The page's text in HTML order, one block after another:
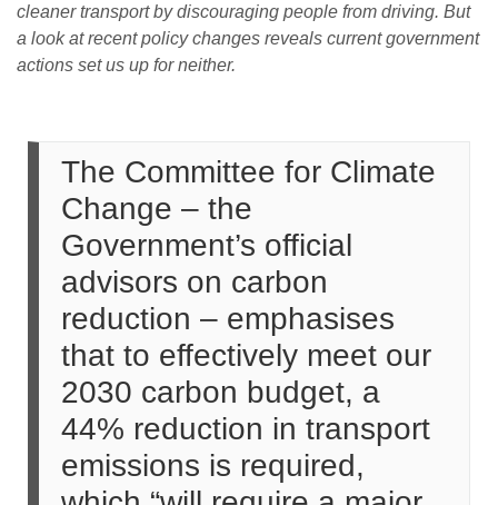
cleaner transport by discouraging people from driving. But
a look at recent policy changes reveals current government
actions set us up for neither.
The Committee for Climate
Change – the
Government’s official
advisors on carbon
reduction – emphasises
that to effectively meet our
2030 carbon budget, a
44% reduction in transport
emissions is required,